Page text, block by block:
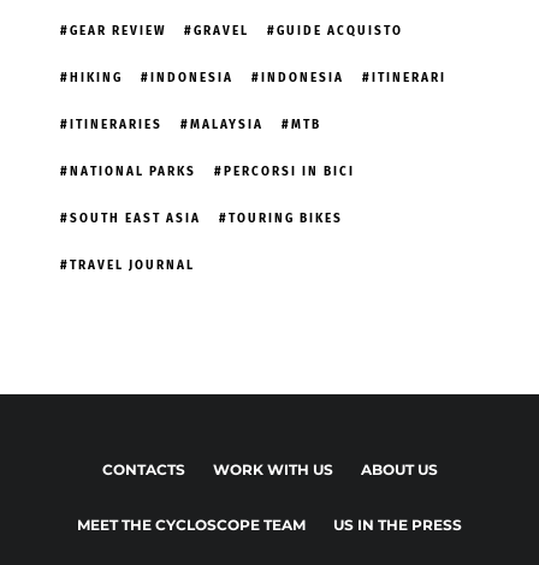
GEAR REVIEW GRAVEL GUIDE ACQUISTO
HIKING INDONESIA INDONESIA ITINERARI
ITINERARIES MALAYSIA MTB
NATIONAL PARKS PERCORSI IN BICI
SOUTH EAST ASIA TOURING BIKES
TRAVEL JOURNAL
CONTACTS WORK WITH US ABOUT US
MEET THE CYCLOSCOPE TEAM US IN THE PRESS